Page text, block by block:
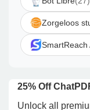
Zorgeloos
SmartReach
25% Off
Unlock all